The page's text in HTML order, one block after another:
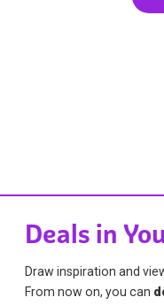
Deals in
Draw inspiration and
From now on, you can